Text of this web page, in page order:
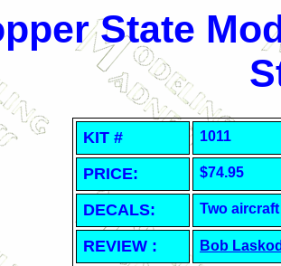
State
KIT # 1011
PRICE: $74.95
DECALS: Two aircraft
REVIEW : Bob